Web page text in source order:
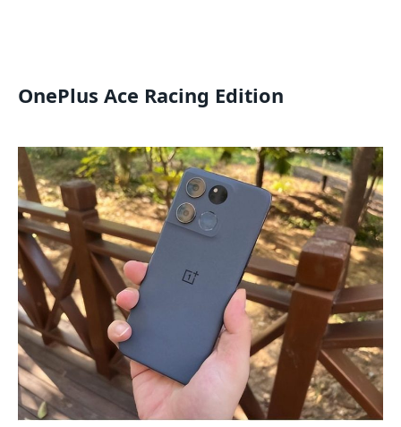
OnePlus Ace Racing Edition